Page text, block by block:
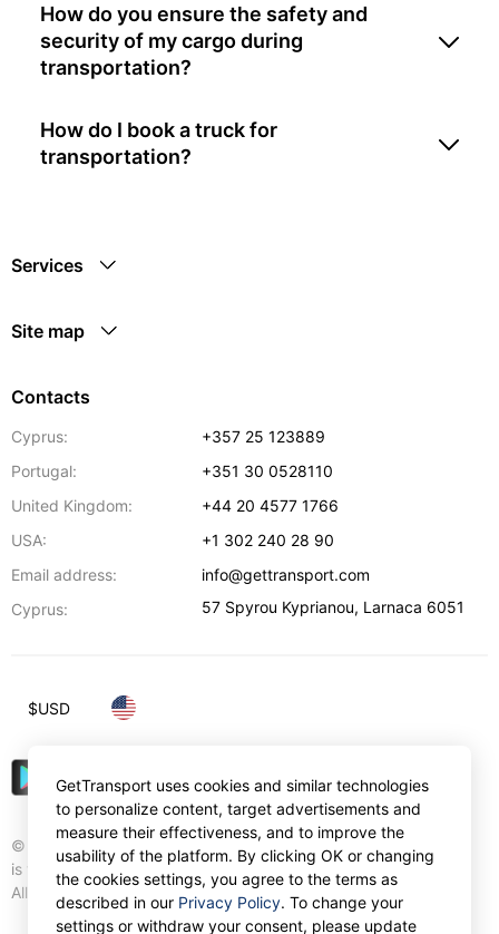
How do you ensure the safety and
security of my cargo during
transportation?
How do I book a truck for
transportation?
Services
Site map
Contacts
Cyprus:
+357 25 123889
Portugal:
+351 30 0528110
United Kingdom:
+44 20 4577 1766
USA:
+1 302 240 28 90
Email address:
info@gettransport.com
Cyprus:
57 Spyrou Kyprianou, Larnaca 6051
© Gettransport International Limited. GetTransport®
is trademark of Gettransport International Limited.
All rights reserved.
$USD
GetTransport uses cookies and similar technologies
to personalize content, target advertisements and
measure their effectiveness, and to improve the
usability of the platform. By clicking OK or changing
the cookies settings, you agree to the terms as
described in our Privacy Policy. To change your
settings or withdraw your consent, please update